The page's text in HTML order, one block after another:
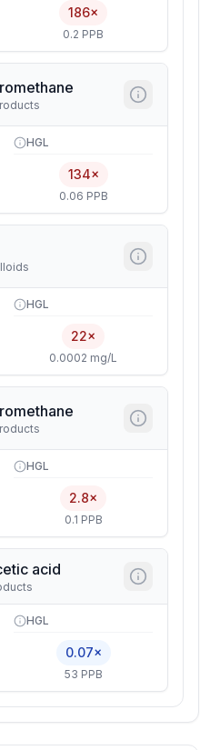
186×
0.2 PPB
HGL
134×
0.06 PPB
HGL
22×
0.0002 mg/L
HGL
2.8×
0.1 PPB
acid
HGL
0.07×
53 PPB